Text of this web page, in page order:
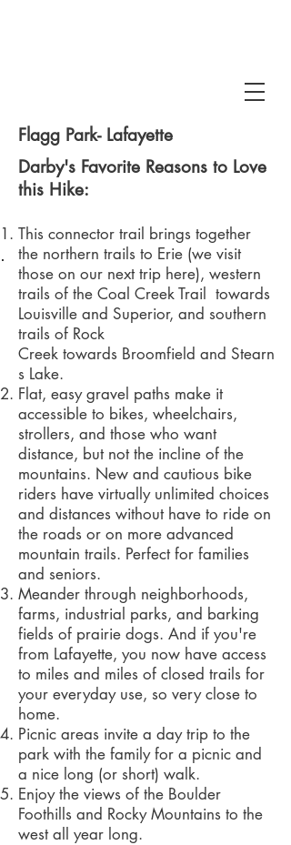
Gulch
Flagg Park- Lafayette
Darby's Favorite Reasons to Love
this Hike:
This connector trail brings together
the northern trails to Erie (we visit
those on our next trip here), western
trails of the Coal Creek Trail
towards
Louisville and Superior, and southern
trails of Rock
Creek towards Broomfield and Stearn
s Lake.
Flat, easy gravel paths make it
accessible to bikes, wheelchairs,
strollers, and those who want
distance, but not the incline of the
mountains. New and cautious bike
riders have virtually unlimited choices
and distances without have to ride on
the roads or on more advanced
mountain trails. Perfect for families
and seniors.
Meander through neighborhoods,
farms, industrial parks, and barking
fields of prairie dogs. And if you're
from Lafayette, you now have access
to miles and miles of closed trails for
your everyday use, so very close to
home.
Picnic areas invite a day trip to the
park with the family for a picnic and
a nice long (or short) walk.
Enjoy the views of the Boulder
Foothills and Rocky Mountains to the
west all year long.